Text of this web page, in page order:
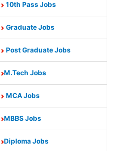
10th Pass Jobs
Graduate Jobs
Post Graduate Jobs
M.Tech Jobs
MCA Jobs
MBBS Jobs
Diploma Jobs